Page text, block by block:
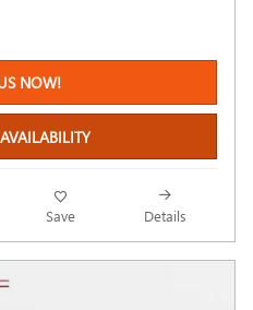
NOW!
Save Details